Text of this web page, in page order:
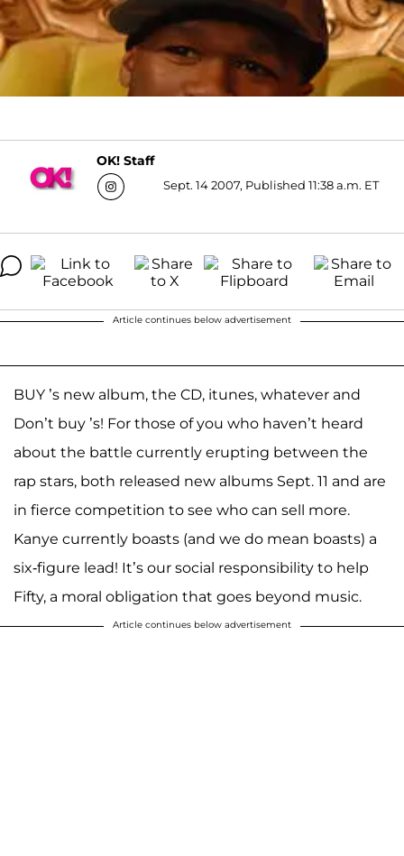
OK! Staff
Sept. 14 2007, Published 11:38 a.m. ET
Article continues below advertisement
BUY ’s new album, the CD, itunes, whatever and
Don’t buy ’s! For those of you who haven’t heard
about the battle currently erupting between the
rap stars, both released new albums Sept. 11 and are
in fierce competition to see who can sell more.
Kanye currently boasts (and we do mean boasts) a
six-figure lead! It’s our social responsibility to help
Fifty, a moral obligation that goes beyond music.
Article continues below advertisement